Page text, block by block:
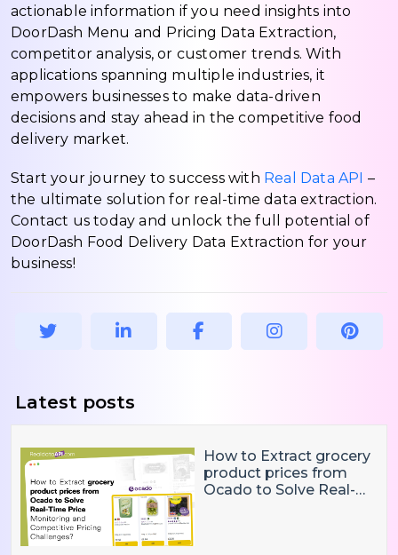
actionable information if you need insights into
DoorDash Menu and Pricing Data Extraction,
competitor analysis, or customer trends. With
applications spanning multiple industries, it
empowers businesses to make data-driven
decisions and stay ahead in the competitive food
delivery market.
Start your journey to success with Real Data API –
the ultimate solution for real-time data extraction.
Contact us today and unlock the full potential of
DoorDash Food Delivery Data Extraction for your
business!
Latest posts
How to Extract grocery
product prices from
Ocado to Solve Real-